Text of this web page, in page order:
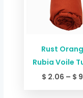
Rust
Rubia Voile
$ 2.06 – $